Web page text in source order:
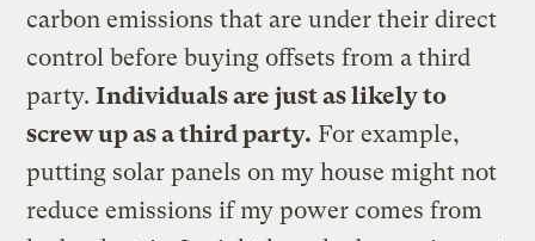
carbon emissions that are under their direct
control before buying offsets from a third
party.Individuals are just as likely to
screw up as a third party. For example,
putting solar panels on my house might not
reduce emissions if my power comes from